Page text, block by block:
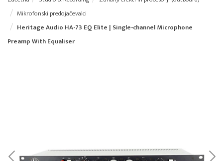
Mikrofonski predojačevalci
Heritage Audio HA-73 EQ Elite | Single-channel Microphone
Preamp With Equaliser